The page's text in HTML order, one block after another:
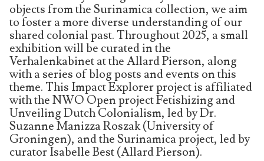
objects from the Surinamica collection, we aim
to foster a more diverse understanding of our
shared colonial past. Throughout 2025, a small
exhibition will be curated in the
Verhalenkabinet at the Allard Pierson, along
with a series of blog posts and events on this
theme. This Impact Explorer project is affiliated
with the NWO Open project Fetishizing and
Unveiling Dutch Colonialism, led by Dr.
Suzanne Manizza Roszak (University of
Groningen), and the Surinamica project, led by
curator Isabelle Best (Allard Pierson).